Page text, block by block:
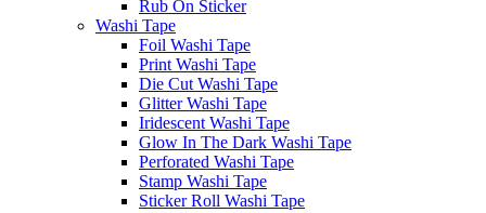
Rub On Sticker
Washi Tape
Foil Washi Tape
Print Washi Tape
Die Cut Washi Tape
Glitter Washi Tape
Iridescent Washi Tape
Glow In The Dark Washi Tape
Perforated Washi Tape
Stamp Washi Tape
Sticker Roll Washi Tape